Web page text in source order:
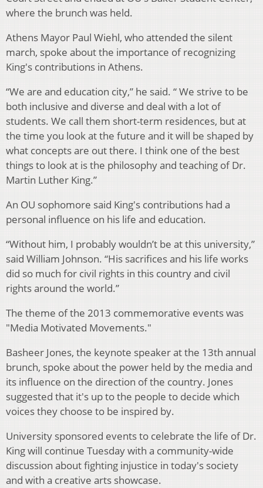
where the brunch was held.
Athens Mayor Paul Wiehl, who attended the silent
march, spoke about the importance of recognizing
King's contributions in Athens.
“We are and education city,” he said. “ We strive to be
both inclusive and diverse and deal with a lot of
students. We call them short-term residences, but at
the time you look at the future and it will be shaped by
what concepts are out there. I think one of the best
things to look at is the philosophy and teaching of Dr.
Martin Luther King.”
An OU sophomore said King's contributions had a
personal influence on his life and education.
“Without him, I probably wouldn’t be at this university,”
said William Johnson. “His sacrifices and his life works
did so much for civil rights in this country and civil
rights around the world.”
The theme of the 2013 commemorative events was
"Media Motivated Movements."
Basheer Jones, the keynote speaker at the 13th annual
brunch, spoke about the power held by the media and
its influence on the direction of the country. Jones
suggested that it's up to the people to decide which
voices they choose to be inspired by.
University sponsored events to celebrate the life of Dr.
King will continue Tuesday with a community-wide
discussion about fighting injustice in today's society
and with a creative arts showcase.